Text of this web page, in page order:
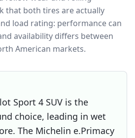
that both tires are actually
load rating: performance can
availability differs between
American markets.
Sport 4 SUV is the
choice, leading in wet
The Michelin e.Primacy